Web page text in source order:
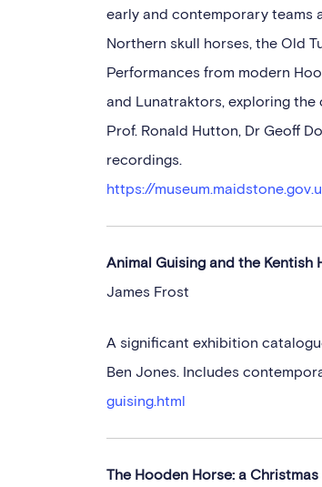
early and contemporary teams
Northern skull horses, the Old
Performances from modern
and Lunatraktors, exploring
Prof. Ronald Hutton, Dr Geoff
recordings.
https://
Animal Guising and the
James Frost
A significant exhibition
Ben Jones. Includes
guising.html
The Hooden Horse: a